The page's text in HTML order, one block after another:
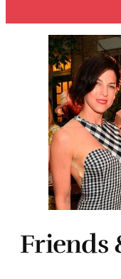
Friends